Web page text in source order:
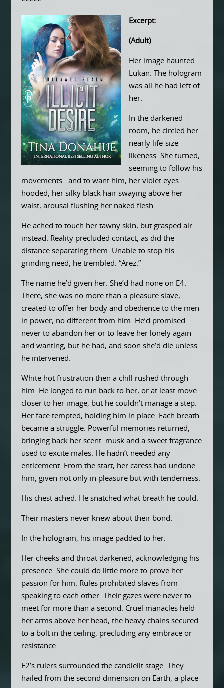
Excerpt:
(Adult)
Her image haunted
Lukan. The hologram
was all he had left of
her.
In the darkened
room, he circled her
nearly life-size
likeness. She turned,
seeming to follow his
movements…and to want him, her violet eyes
hooded, her silky black hair swaying above her
waist, arousal flushing her naked flesh.
He ached to touch her tawny skin, but grasped air
instead. Reality precluded contact, as did the
distance separating them. Unable to stop his
grinding need, he trembled. “Arez.”
The name he’d given her. She’d had none on E4.
There, she was no more than a pleasure slave,
created to offer her body and obedience to the men
in power, no different from him. He’d promised
never to abandon her or to leave her lonely again
and wanting, but he had, and soon she’d die unless
he intervened.
White hot frustration then a chill rushed through
him. He longed to run back to her, or at least move
closer to her image, but he couldn’t manage a step.
Her face tempted, holding him in place. Each breath
became a struggle. Powerful memories returned,
bringing back her scent: musk and a sweet fragrance
used to excite males. He hadn’t needed any
enticement. From the start, her caress had undone
him, given not only in pleasure but with tenderness.
His chest ached. He snatched what breath he could.
Their masters never knew about their bond.
In the hologram, his image padded to her.
Her cheeks and throat darkened, acknowledging his
presence. She could do little more to prove her
passion for him. Rules prohibited slaves from
speaking to each other. Their gazes were never to
meet for more than a second. Cruel manacles held
her arms above her head, the heavy chains secured
to a bolt in the ceiling, precluding any embrace or
resistance.
E2’s rulers surrounded the candlelit stage. They
hailed from the second dimension on Earth, a place